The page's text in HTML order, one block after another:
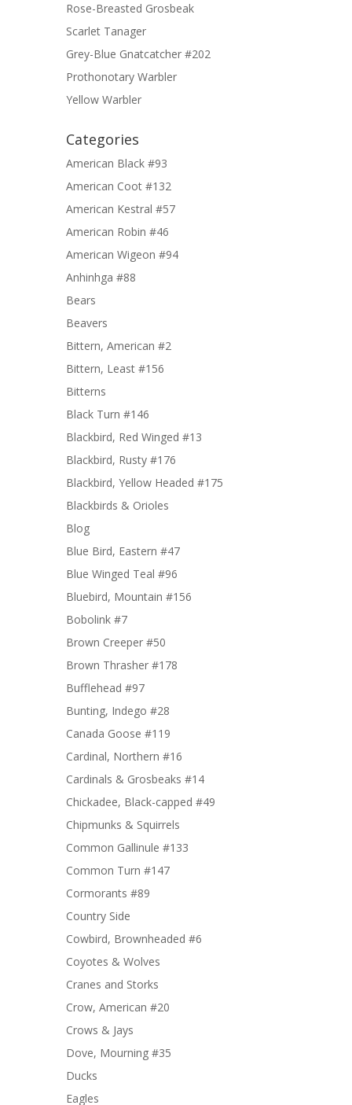
Rose-Breasted Grosbeak
Scarlet Tanager
Grey-Blue Gnatcatcher #202
Prothonotary Warbler
Yellow Warbler
Categories
American Black #93
American Coot #132
American Kestral #57
American Robin #46
American Wigeon #94
Anhinhga #88
Bears
Beavers
Bittern, American #2
Bittern, Least #156
Bitterns
Black Turn #146
Blackbird, Red Winged #13
Blackbird, Rusty #176
Blackbird, Yellow Headed #175
Blackbirds & Orioles
Blog
Blue Bird, Eastern #47
Blue Winged Teal #96
Bluebird, Mountain #156
Bobolink #7
Brown Creeper #50
Brown Thrasher #178
Bufflehead #97
Bunting, Indego #28
Canada Goose #119
Cardinal, Northern #16
Cardinals & Grosbeaks #14
Chickadee, Black-capped #49
Chipmunks & Squirrels
Common Gallinule #133
Common Turn #147
Cormorants #89
Country Side
Cowbird, Brownheaded #6
Coyotes & Wolves
Cranes and Storks
Crow, American #20
Crows & Jays
Dove, Mourning #35
Ducks
Eagles